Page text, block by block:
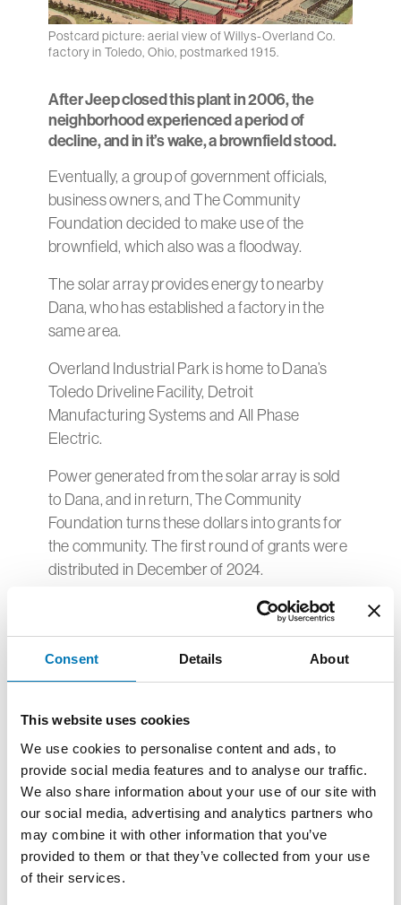
Consent Details About
This website uses cookies
We use cookies to personalise content and ads, to
provide social media features and to analyse our traffic.
We also share information about your use of our site with
our social media, advertising and analytics partners who
may combine it with other information that you’ve
provided to them or that they’ve collected from your use
of their services.
Postcard picture: aerial view of Willys-Overland Co.
factory in Toledo, Ohio, postmarked 1915.
After Jeep closed this plant in 2006, the
neighborhood experienced a period of
decline, and in it’s wake, a brownfield stood.
Eventually, a group of government officials,
business owners, and The Community
Foundation decided to make use of the
brownfield, which also was a floodway.
The solar array provides energy to nearby
Dana, who has established a factory in the
same area.
Overland Industrial Park is home to Dana’s
Toledo Driveline Facility, Detroit
Manufacturing Systems and All Phase
Electric.
Power generated from the solar array is sold
to Dana, and in return, The Community
Foundation turns these dollars into grants for
the community. The first round of grants were
distributed in December of 2024.
In 2023, The Department of Energy awarded
the Community Foundation a grant to
publicize this project.
connect renewable energy initiatives in Toledo
to sustainable neighborhoods, community
vitality, and regional philanthropy using
traditional media and other forms such as
video, online resources, and social media.
We also created and delivered educational
programming for area youth that connects the